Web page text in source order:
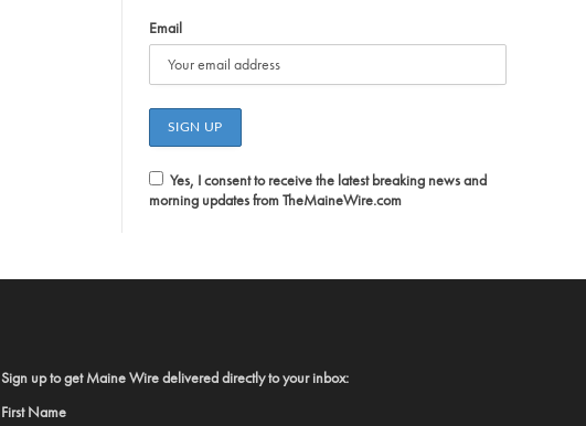
Email
Yes, I consent to receive the latest breaking news and
morning updates from TheMaineWire.com
Sign up to get Maine Wire delivered directly to your inbox:
First Name